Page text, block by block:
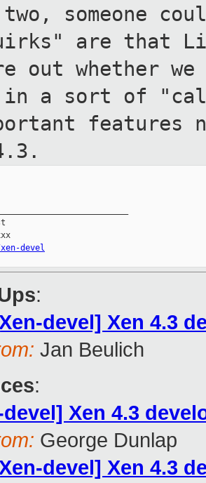
someone
are that
out whether
a sort of
features
devel
:
devel] Xen 4.3
Jan Beulich
:
devel] Xen 4.3
George Dunlap
devel] Xen 4.3